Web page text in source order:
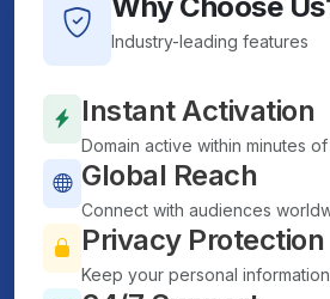
Industry-leading features
Instant Activation
Domain active within minutes
Global Reach
Connect with audiences
Privacy Protection
Keep your personal